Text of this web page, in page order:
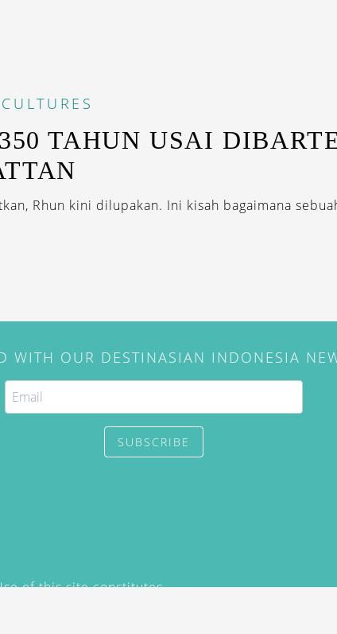
CULTURES
TAHUN USAI
Rhun kini dilupakan. Ini kisah bagaimana
WITH OUR DESTINASIAN INDONESIA
SUBSCRIBE
of this site constitutes